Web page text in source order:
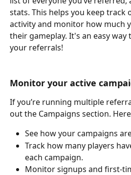
stats. This helps you keep track
activity and monitor how much
their gameplay. It's an easy
your referrals!
Monitor your active
If you’re running multiple
out the Campaigns section.
See how your campaigns
Track how many players
each campaign.
Monitor signups and first-